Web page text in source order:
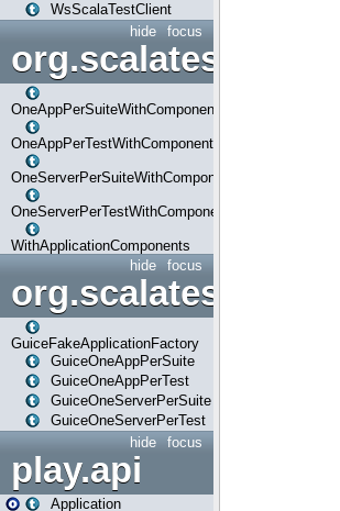
WsScalaTestClient
focus
hide
OneAppPerSuiteWithComponents
OneAppPerTestWithComponents
OneServerPerSuiteWithComponents
OneServerPerTestWithComponents
WithApplicationComponents
focus
hide
GuiceFakeApplicationFactory
GuiceOneAppPerSuite
GuiceOneAppPerTest
GuiceOneServerPerSuite
GuiceOneServerPerTest
focus
hide
play.api
Application